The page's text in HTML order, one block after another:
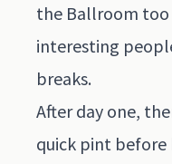
the Ballroom too
interesting
breaks.
After day one,
quick pint before